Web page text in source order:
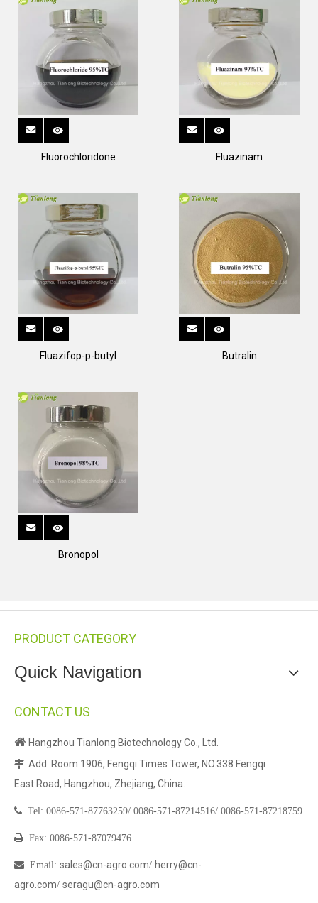
Fluorochloridone Fluazinam
Fluazifop-p-butyl Butralin
Bronopol
PRODUCT CATEGORY
Quick Navigation
CONTACT US
 Hangzhou Tianlong Biotechnology Co., Ltd.
 Add: Room 1906, Fengqi Times Tower, NO.338 Fengqi
East Road, Hangzhou, Zhejiang, China.
 Tel: 0086-571-87763259/ 0086-571-87214516/ 0086-571-87218759
 Fax: 0086-571-87079476
 Email : sales@cn-agro.com/ herry@cn-
agro.com/ seragu@cn-agro.com